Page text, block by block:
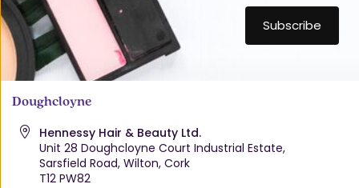
Doughcloyne
Hennessy Hair & Beauty Ltd.
Unit 28 Doughcloyne Court Industrial Estate,
Sarsfield Road, Wilton, Cork
T12 PW82